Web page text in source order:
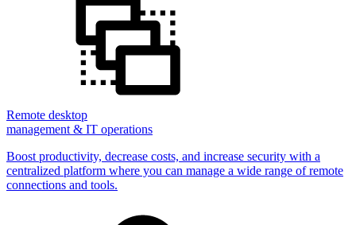
Remote desktop
management & IT operations
Boost productivity, decrease costs, and increase security with a
centralized platform where you can manage a wide range of remote
connections and tools.